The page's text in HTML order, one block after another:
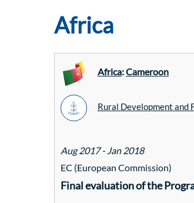
Africa
Africa:Cameroon
Rural Development and
Aug 2017 - Jan 2018
EC (European Commission)
Final evaluation of the